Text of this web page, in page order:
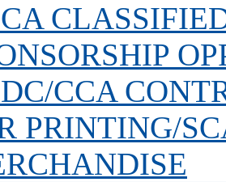
CCA
PRINTING/